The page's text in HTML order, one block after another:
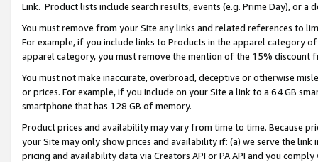
Link. Product lists include search results, events (e.g. Prime Day), or a
You must remove from your Site any links and related references to
For example, if you include links to Products in the apparel category
apparel category, you must remove the mention of the 15% discount
You must not make inaccurate, overbroad, deceptive or otherwise
or prices. For example, if you include on your Site a link to a 64 GB
smartphone that has 128 GB of memory.
Product prices and availability may vary from time to time. Because
your Site may only show prices and availability if: (a) we serve the
pricing and availability data via Creators API or PA API and you